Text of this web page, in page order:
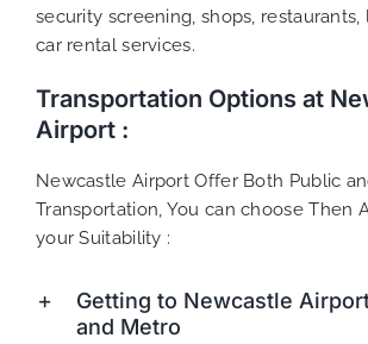
security screening, shops, restaurants,
car rental services.
Transportation Options at
Airport :
Newcastle Airport Offer Both Public
Transportation, You can choose Then
your Suitability :
Getting to Newcastle
and Metro